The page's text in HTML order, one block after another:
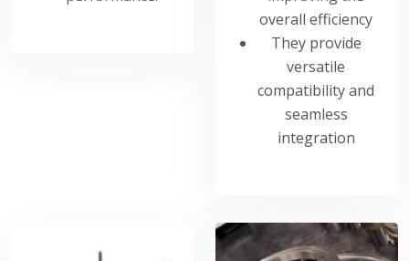
overall efficiency
They provide
versatile
compatibility and
seamless
integration